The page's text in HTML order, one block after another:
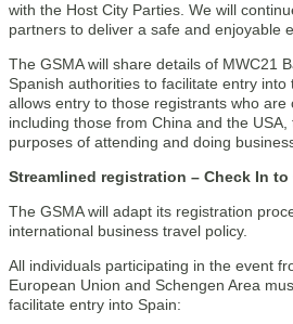
with the Host City Parties. We will
partners to deliver a safe and enjoyable
The GSMA will share details of MWC21
Spanish authorities to facilitate entry into
allows entry to those registrants who are
including those from China and the
purposes of attending and doing
Streamlined registration – Check In to
The GSMA will adapt its registration
international business travel policy.
All individuals participating in the event
European Union and Schengen Area
facilitate entry into Spain: